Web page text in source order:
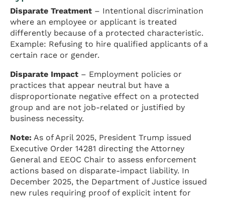
Disparate Treatment – Intentional discrimination
where an employee or applicant is treated
differently because of a protected characteristic.
Example: Refusing to hire qualified applicants of a
certain race or gender.
Disparate Impact – Employment policies or
practices that appear neutral but have a
disproportionate negative effect on a protected
group and are not job-related or justified by
business necessity.
Note: As of April 2025, President Trump issued
Executive Order 14281 directing the Attorney
General and EEOC Chair to assess enforcement
actions based on disparate-impact liability. In
December 2025, the Department of Justice issued
new rules requiring proof of explicit intent for